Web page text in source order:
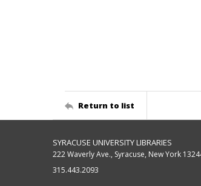
Return to list
SYRACUSE UNIVERSITY LIBRARIES
222 Waverly Ave., Syracuse, New York
315.443.2093